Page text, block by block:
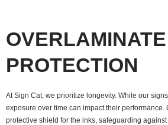
OVERLAMINATE
PROTECTION
At Sign Cat, we prioritize longevity. While our
exposure over time can impact their performance.
protective shield for the inks, safeguarding